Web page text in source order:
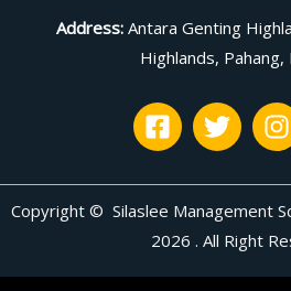
Address: Antara Genting
Highlands, Pahang,
Copyright © Silaslee Management
2026 . All Right